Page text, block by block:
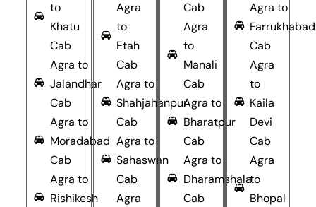
to
Khatu
Cab
Agra to
Jalandhar
Cab
Agra to
Moradabad
Cab
Agra to
Rishikesh
Agra
to
Etah
Cab
Agra to
Shahjahanpur
Cab
Agra to
Sahaswan
Cab
Agra
Cab
Agra
to
Manali
Cab
Agra to
Bharatpur
Cab
Agra to
Dharamshala
Cab
Agra to
Farrukhabad
Cab
Agra
to
Kaila
Devi
Cab
Agra
to
Bhopal